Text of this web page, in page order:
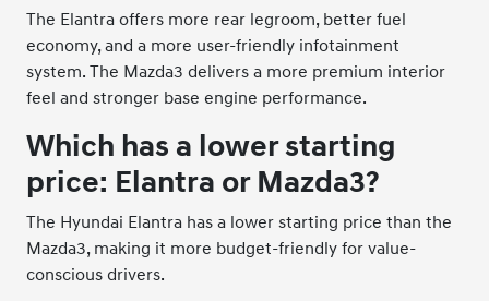
The Elantra offers more rear legroom, better fuel
economy, and a more user-friendly infotainment
system. The Mazda3 delivers a more premium interior
feel and stronger base engine performance.
Which has a lower starting
price: Elantra or Mazda3?
The Hyundai Elantra has a lower starting price than the
Mazda3, making it more budget-friendly for value-
conscious drivers.